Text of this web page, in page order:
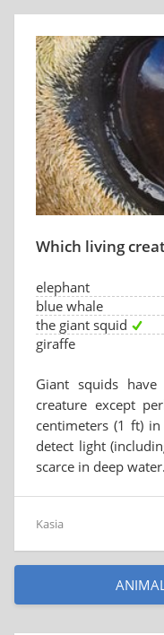
Which living
elephant
blue whale
the giant squid
giraffe
Giant squids
creature except
centimeters (1 ft)
detect light
scarce in deep water.
Kasia